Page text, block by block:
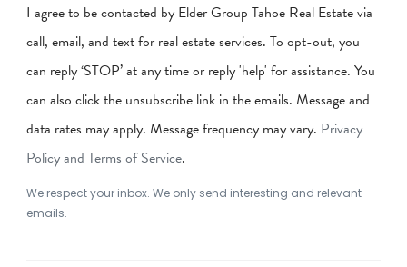
I agree to be contacted by Elder Group Tahoe Real Estate via
call, email, and text for real estate services. To opt-out, you
can reply ‘STOP’ at any time or reply 'help' for assistance. You
can also click the unsubscribe link in the emails. Message and
data rates may apply. Message frequency may vary. Privacy
Policy and Terms of Service.
We respect your inbox. We only send interesting and relevant
emails.